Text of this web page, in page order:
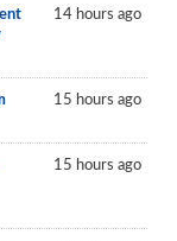
14 hours ago
15 hours ago
15 hours ago